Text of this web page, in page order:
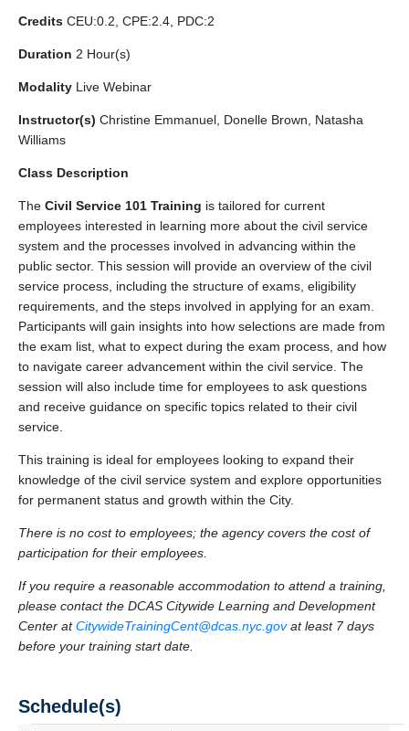
Credits CEU:0.2, CPE:2.4, PDC:2
Duration 2 Hour(s)
Modality Live Webinar
Instructor(s) Christine Emmanuel, Donelle Brown, Natasha
Williams
Class Description
The Civil Service 101 Training is tailored for current
employees interested in learning more about the civil service
system and the processes involved in advancing within the
public sector. This session will provide an overview of the civil
service process, including the structure of exams, eligibility
requirements, and the steps involved in applying for an exam.
Participants will gain insights into how selections are made from
the exam list, what to expect during the exam process, and how
to navigate career advancement within the civil service. The
session will also include time for employees to ask questions
and receive guidance on specific topics related to their civil
service.
This training is ideal for employees looking to expand their
knowledge of the civil service system and explore opportunities
for permanent status and growth within the City.
There is no cost to employees; the agency covers the cost of
participation for their employees.
If you require a reasonable accommodation to attend a training,
please contact the DCAS Citywide Learning and Development
Center atCitywideTrainingCent@dcas.nyc.govat least 7 days
before your training start date.
Schedule(s)